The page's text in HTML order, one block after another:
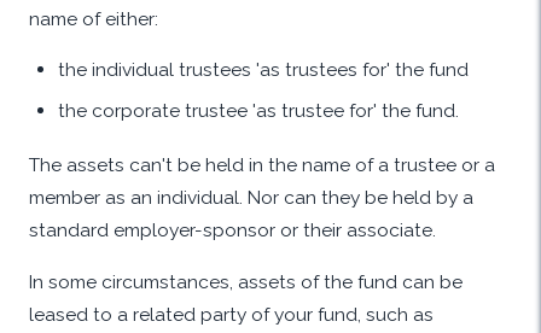
name of either:
the individual trustees 'as trustees for' the fund
the corporate trustee 'as trustee for' the fund.
The assets can't be held in the name of a trustee or a
member as an individual. Nor can they be held by a
standard employer-sponsor or their associate.
In some circumstances, assets of the fund can be
leased to a related party of your fund, such as